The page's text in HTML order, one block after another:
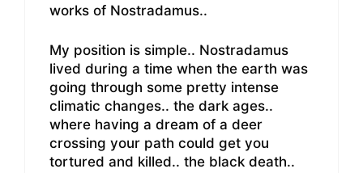
works of Nostradamus..
My position is simple.. Nostradamus
lived during a time when the earth was
going through some pretty intense
climatic changes.. the dark ages..
where having a dream of a deer
crossing your path could get you
tortured and killed.. the black death..